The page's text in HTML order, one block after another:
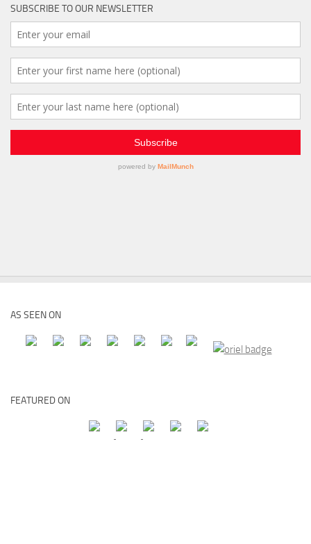
SUBSCRIBE TO OUR NEWSLETTER
AS SEEN ON
FEATURED ON